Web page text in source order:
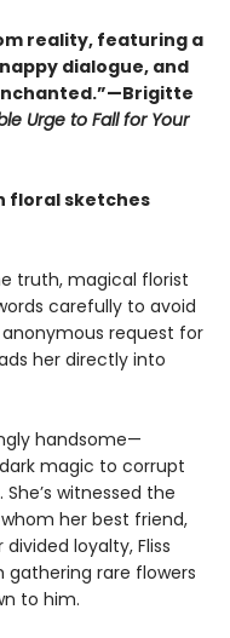
reality, featuring a
dialogue, and
Urge to Fall for Your
floral sketches
truth, magical florist
carefully to avoid
request for
her directly into
handsome—
magic to corrupt
witnessed the
her best friend,
loyalty, Fliss
gathering rare flowers
to him.